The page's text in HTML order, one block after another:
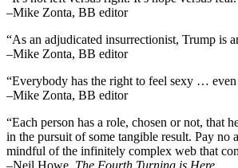
–Mike Zonta, BB editor
“As an adjudicated insurrectionist, Trump is
–Mike Zonta, BB editor
“Everybody has the right to feel sexy …
–Mike Zonta, BB editor
“Each person has a role, chosen or not, that
in the pursuit of some tangible result. Pay
mindful of the infinitely complex web that
–Neil Howe, The Fourth Turning is Here